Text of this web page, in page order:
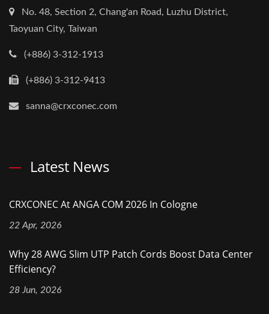
No. 48, Section 2, Chang'an Road, Luzhu District,
Taoyuan City, Taiwan
(+886) 3-312-1913
(+886) 3-312-9413
sanna@crxconec.com
Latest News
CRXCONEC At ANGA COM 2026 In Cologne
22 Apr, 2026
Why 28 AWG Slim UTP Patch Cords Boost Data Center
Efficiency?
28 Jun, 2026